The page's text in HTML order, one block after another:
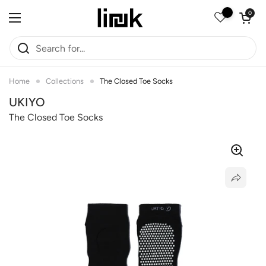
Open menu
Open
0
Home Collections The Closed Toe Socks
UKIYO
The Closed Toe Socks